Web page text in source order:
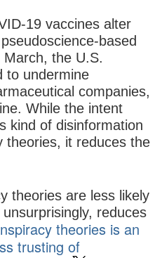
19 vaccines alter
based
the U.S.
to undermine
companies,
While the intent
kind of disinformation
theories, it reduces the
theories are less likely
reduces
theories is an
trusting of